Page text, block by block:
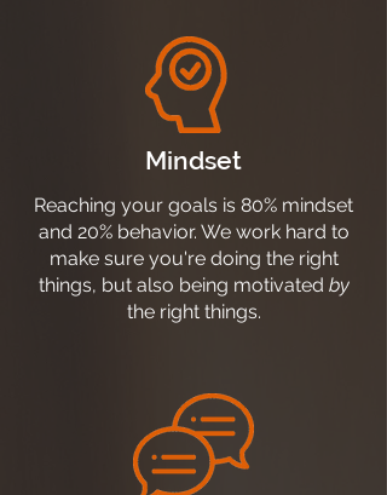
Mindset
Reaching your goals is 80% mindset
and 20% behavior. We work hard to
make sure you're doing the right
things, but also being motivated by
the right things.